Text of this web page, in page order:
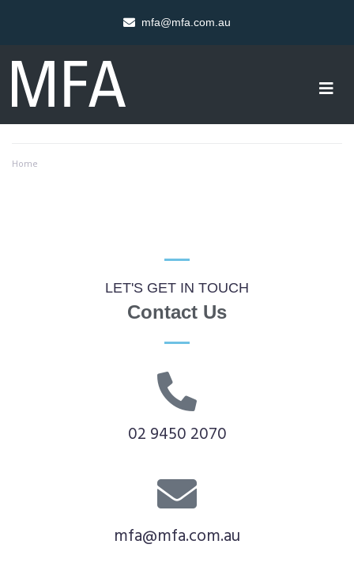
mfa@mfa.com.au
Home
LET'S GET IN TOUCH
Contact Us
02 9450 2070
mfa@mfa.com.au